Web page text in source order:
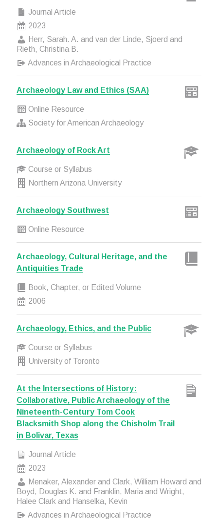
Journal Article
2023
Herr, Sarah. A. and van der Linde, Sjoerd and
Rieth, Christina B.
Advances in Archaeological Practice
Archaeology Law and Ethics (SAA)
Online Resource
Society for American Archaeology
Archaeology of Rock Art
Course or Syllabus
Northern Arizona University
Archaeology Southwest
Online Resource
Archaeology, Cultural Heritage, and the
Antiquities Trade
Book, Chapter, or Edited Volume
2006
Archaeology, Ethics, and the Public
Course or Syllabus
University of Toronto
At the Intersections of History:
Collaborative, Public Archaeology of the
Nineteenth-Century Tom Cook
Blacksmith Shop along the Chisholm Trail
in Bolivar, Texas
Journal Article
2023
Menaker, Alexander and Clark, William Howard and
Boyd, Douglas K. and Franklin, Maria and Wright,
Halee Clark and Hanselka, Kevin
Advances in Archaeological Practice